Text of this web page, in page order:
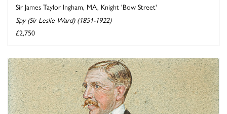
Sir James Taylor Ingham, MA, Knight 'Bow Street'
Spy (Sir Leslie Ward) (1851-1922)
£2,750